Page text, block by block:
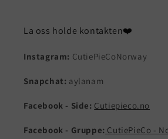
La oss holde kontakten❤️
Instagram: CutiePieCoNorway
Snapchat: aylanam
Facebook - Side: Cutiepieco.no
Facebook - Gruppe: CutiePieCo -